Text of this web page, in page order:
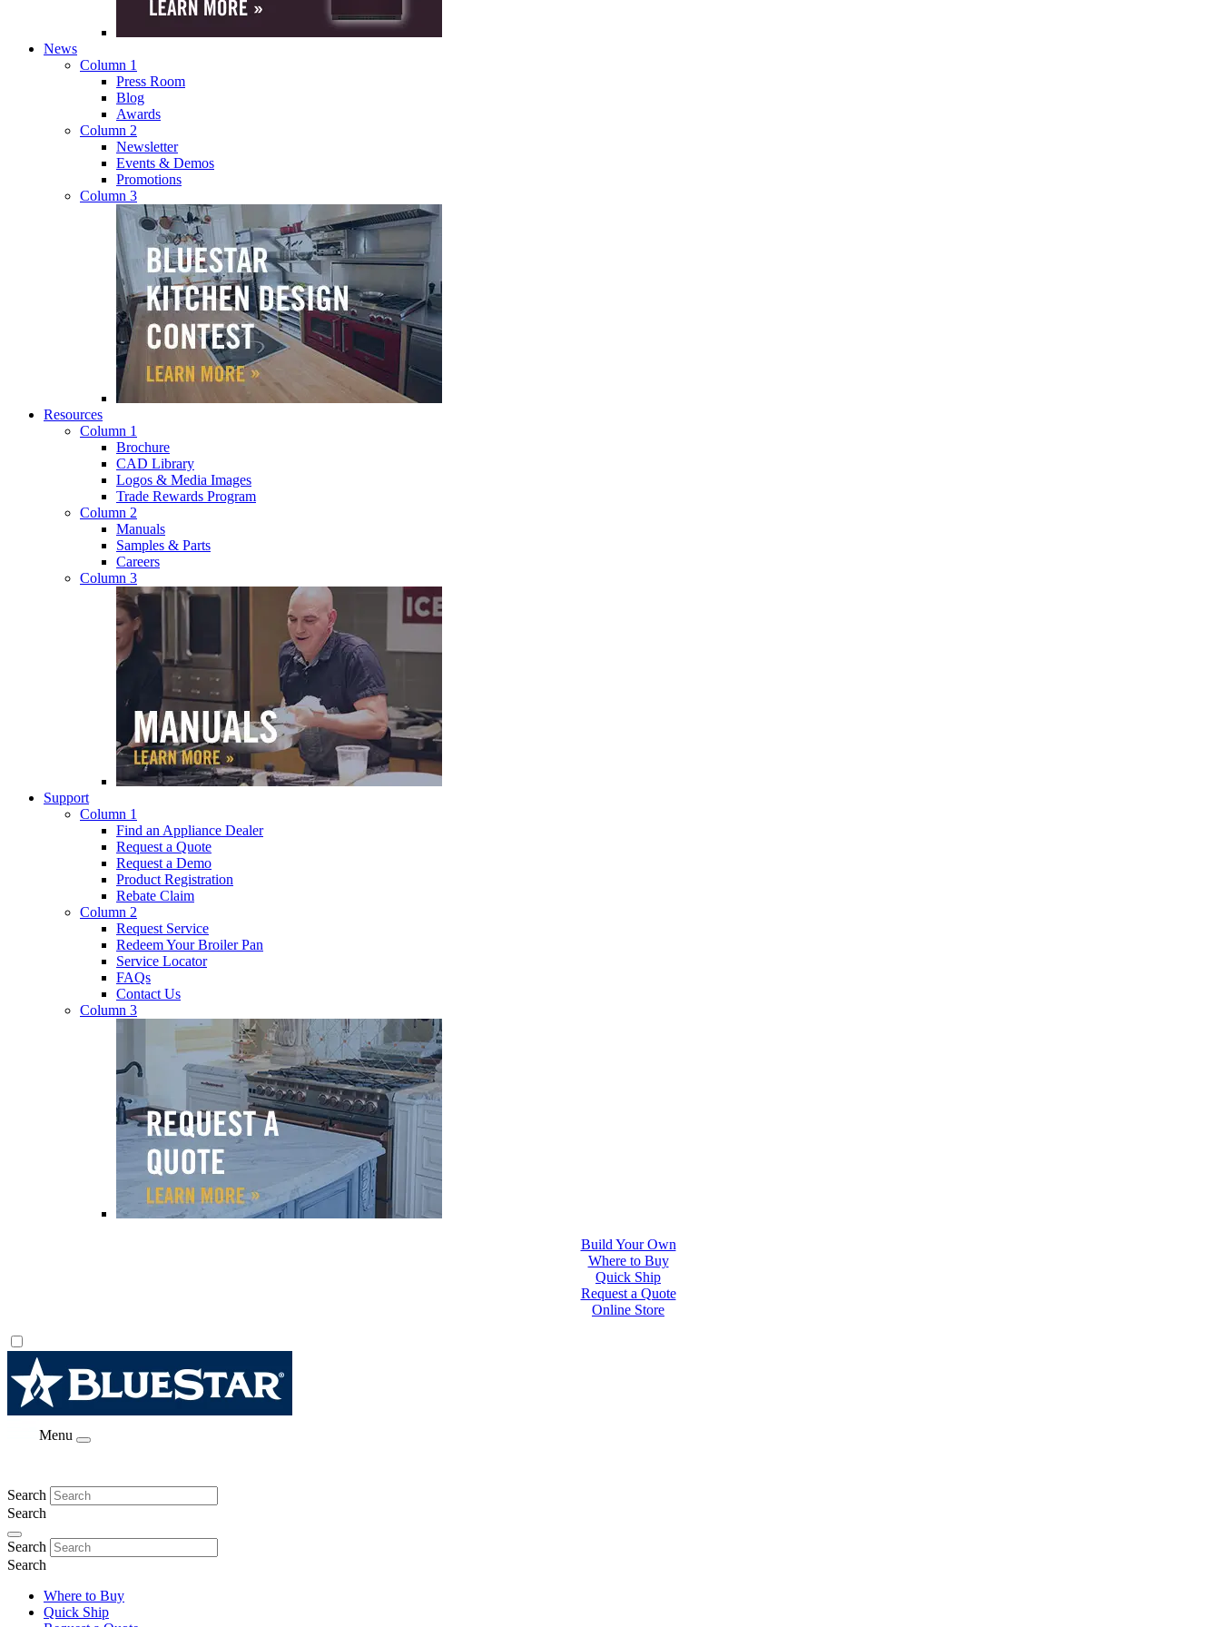
News
Column 1
Press Room
Blog
Awards
Column 2
Newsletter
Events & Demos
Promotions
Column 3
Resources
Column 1
Brochure
CAD Library
Logos & Media Images
Trade Rewards Program
Column 2
Manuals
Samples & Parts
Careers
Column 3
Support
Column 1
Find an Appliance Dealer
Request a Quote
Request a Demo
Product Registration
Rebate Claim
Column 2
Request Service
Redeem Your Broiler Pan
Service Locator
FAQs
Contact Us
Column 3
Where to Buy
Quick Ship
Request a Quote
Online Store
Build Your Own
Menu
Search
Search
Search
Search
Where to Buy
Quick Ship